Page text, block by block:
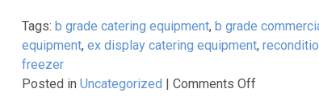
equipment-
10%
Tags: b grade catering equipment, b grade
equipment, ex display catering equipment,
freezer
Posted in Uncategorized | Comments Offon